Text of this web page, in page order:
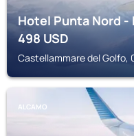
Hotel Punta Nord -
498USD
Castellammare del Golfo,
ALCAMO